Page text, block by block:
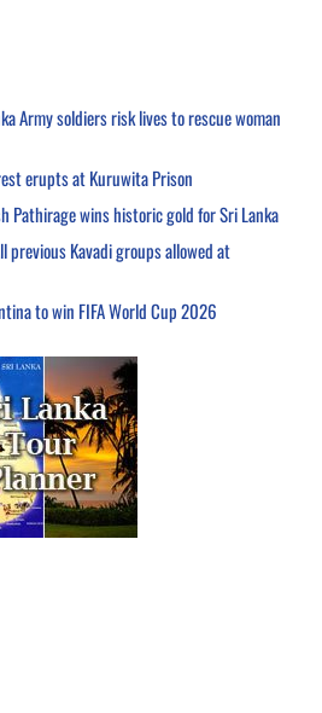
Army soldiers risk lives to rescue woman
erupts at Kuruwita Prison
Pathirage wins historic gold for Sri Lanka
previous Kavadi groups allowed at
to win FIFA World Cup 2026